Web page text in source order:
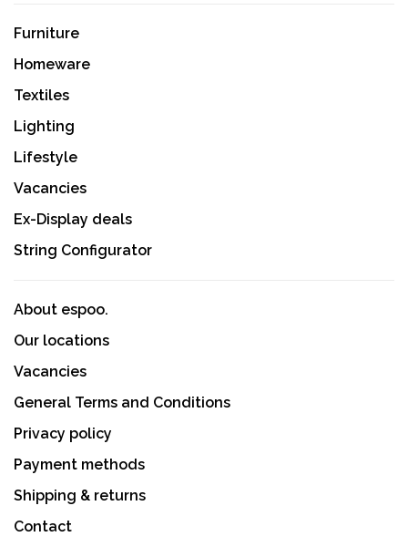
Furniture
Homeware
Textiles
Lighting
Lifestyle
Vacancies
Ex-Display deals
String Configurator
About espoo.
Our locations
Vacancies
General Terms and Conditions
Privacy policy
Payment methods
Shipping & returns
Contact